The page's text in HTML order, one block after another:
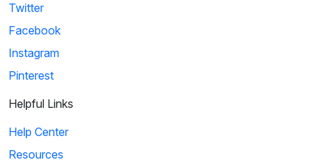
Twitter
Facebook
Instagram
Pinterest
Helpful Links
Help Center
Resources